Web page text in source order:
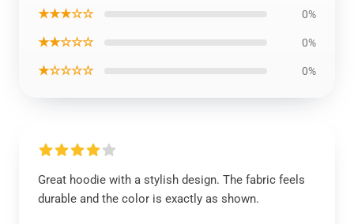
★★★☆☆ 0%
★★☆☆☆ 0%
★☆☆☆☆ 0%
Great hoodie with a stylish design. The fabric feels
durable and the color is exactly as shown.